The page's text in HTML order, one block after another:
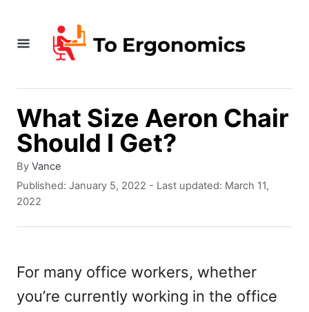
What Size Aeron Chair
Should I Get?
By A
u
t
o
Vance
P
o
d
o
n
Published: January 5, 2022 - Last updated: March 11,
2022
For many office workers, whether
you’re currently working in the office